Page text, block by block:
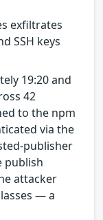
exfiltrates
SSH keys
19:20 and
42
to the npm
via the
publisher
publish
attacker
— a